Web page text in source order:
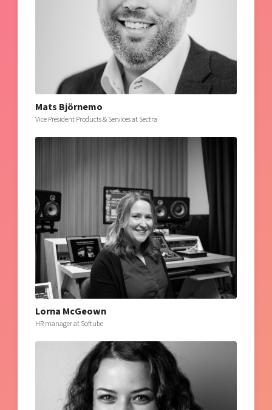
Mats Björnemo
Vice President Products & Services at Sectra
Lorna McGeown
HR manager at Softube